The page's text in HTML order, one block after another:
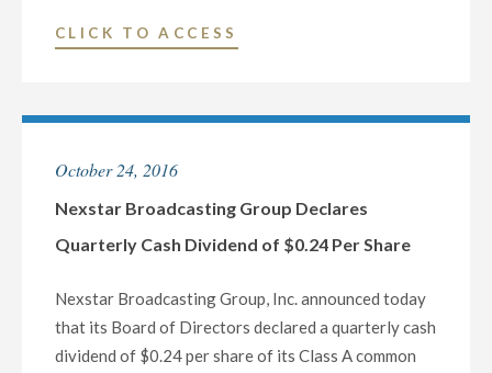
22ND
DEBATE"
CLICK TO ACCESS
PARTICIPATE
WELLS
CONFERENCE
ON
NOVEMBER
October 24, 2016
Nexstar Broadcasting Group Declares
Quarterly Cash Dividend of $0.24 Per Share
Nexstar Broadcasting Group, Inc. announced today
that its Board of Directors declared a quarterly cash
dividend of $0.24 per share of its Class A common